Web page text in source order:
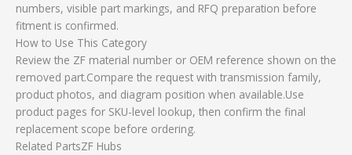
numbers, visible part markings, and RFQ preparation before
fitment is confirmed.
How to Use This Category
Review the ZF material number or OEM reference shown on the
removed part.Compare the request with transmission family,
product photos, and diagram position when available.Use
product pages for SKU-level lookup, then confirm the final
replacement scope before ordering.
Related PartsZF Hubs